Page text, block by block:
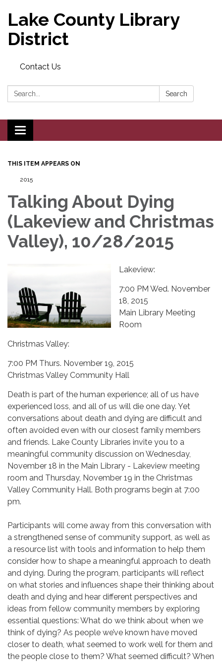
Lake County Library
District
Contact Us
Search: Search
Toggle navigation
THIS ITEM APPEARS ON
2015
Talking About Dying
(Lakeview and Christmas
Valley), 10/28/2015
Lakeview:
7:00 PM Wed. November
18, 2015
Main Library Meeting
Room
Christmas Valley:
7:00 PM Thurs. November 19, 2015
Christmas Valley Community Hall
​Death is part of the human experience; all of us have
experienced loss, and all of us will die one day. Yet
conversations about death and dying are difficult and
often avoided even with our closest family members
and friends. Lake County Libraries invite you to a
meaningful community discussion on Wednesday,
November 18 in the Main Library - Lakeview meeting
room and Thursday, November 19 in the Christmas
Valley Community Hall. Both programs begin at 7:00
pm.
Participants will come away from this conversation with
a strengthened sense of community support, as well as
a resource list with tools and information to help them
consider how to shape a meaningful approach to death
and dying. During the program, participants will reflect
on what stories and influences shape their thinking about
death and dying and hear different perspectives and
ideas from fellow community members by exploring
essential questions: What do we think about when we
think of dying? As people we’ve known have moved
closer to death, what seemed to work well for them and
the people close to them? What seemed difficult? When